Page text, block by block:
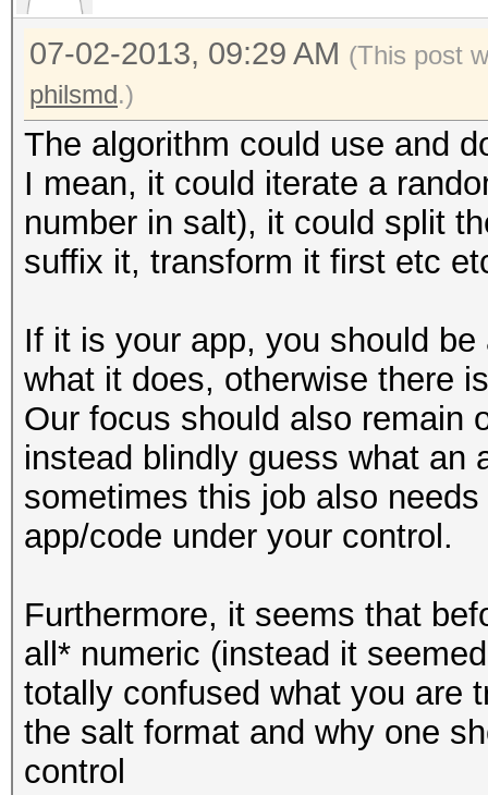
07-02-2013, 09:29 AM (This post
philsmd.)
The algorithm could use and
I mean, it could iterate a
number in salt), it could split
suffix it, transform it first etc
If it is your app, you should
what it does, otherwise there
Our focus should also remain
instead blindly guess what an
sometimes this job also
app/code under your control.
Furthermore, it seems that
all* numeric (instead it
totally confused what you are
the salt format and why one
control